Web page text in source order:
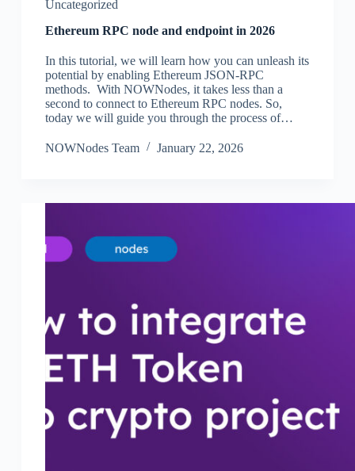
Uncategorized
Ethereum RPC node and endpoint in 2026
In this tutorial, we will learn how you can unleash its
potential by enabling Ethereum JSON-RPC
methods. With NOWNodes, it takes less than a
second to connect to Ethereum RPC nodes. So,
today we will guide you through the process of…
NOWNodes Team January 22, 2026